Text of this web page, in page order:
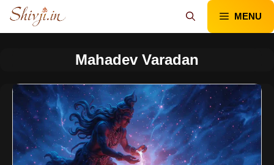
Skip
content
MENU
Mahadev Varadan